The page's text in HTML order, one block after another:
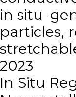
in
particles,
2023
In Situ